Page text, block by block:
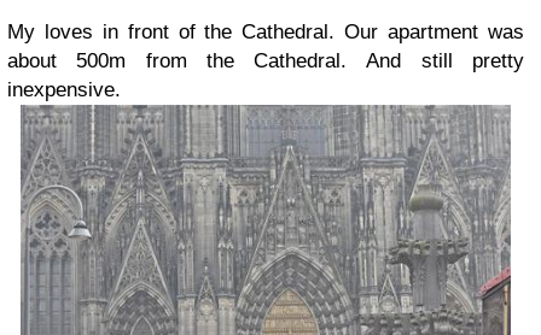
My loves in front of the Cathedral. Our apartment was
about 500m from the Cathedral. And still pretty
inexpensive.